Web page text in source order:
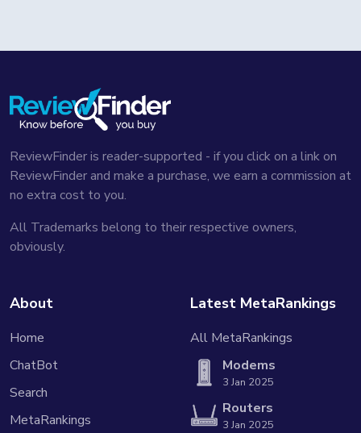
ReviewFinder is reader-supported - if you click on a link on
ReviewFinder and make a purchase, we earn a commission at
no extra cost to you.
All Trademarks belong to their respective owners,
obviously.
About
Home
ChatBot
Search
MetaRankings
Latest MetaRankings
All MetaRankings
Modems
3 Jan 2025
Routers
3 Jan 2025